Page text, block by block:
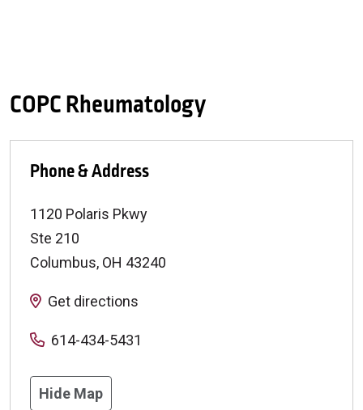
COPC Rheumatology
Phone & Address
1120 Polaris Pkwy
Ste 210
Columbus, OH 43240
Get directions
614-434-5431
Hide Map